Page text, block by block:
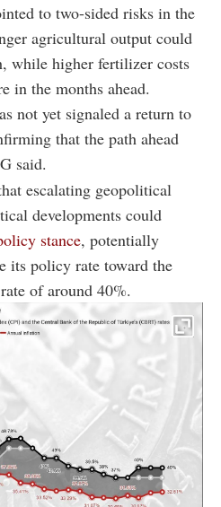
to two-sided risks in the
agricultural output could
while higher fertilizer costs
in the months ahead.
not yet signaled a return to
that the path ahead
said.
escalating geopolitical
developments could
stance, potentially
its policy rate toward the
of around 40%.